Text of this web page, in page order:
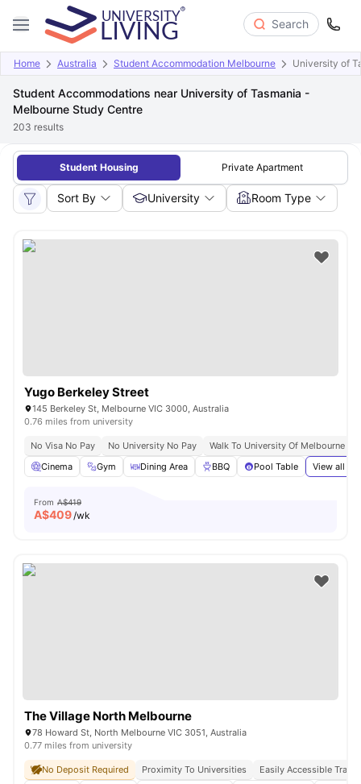
Search
Home Australia Student Accommodation Melbourne University of
Student Accommodations near University of Tasmania -
Melbourne Study Centre
203 results
Student Housing Private Apartment
Sort By University Room Type
Yugo Berkeley Street
145 Berkeley St, Melbourne VIC 3000, Australia
0.76 miles from university
No Visa No Pay No University No Pay
Walk To University Of Melbourne &
Cinema
Gym Dining Area BBQ Pool Table View all
From A$419
A$409/wk
The Village North Melbourne
78 Howard St, North Melbourne VIC 3051, Australia
0.77 miles from university
No Deposit Required Proximity To Universities
Easily Accessible